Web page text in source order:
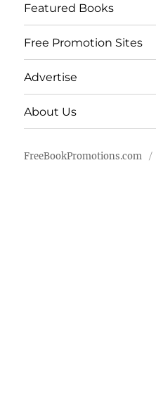
Featured Books
Free Promotion Sites
Advertise
About Us
FreeBookPromotions.com